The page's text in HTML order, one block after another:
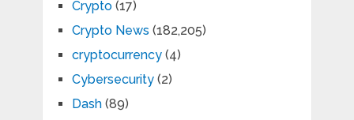
Crypto(17)
Crypto News (182,205)
cryptocurrency(4)
Cybersecurity(2)
Dash(89)